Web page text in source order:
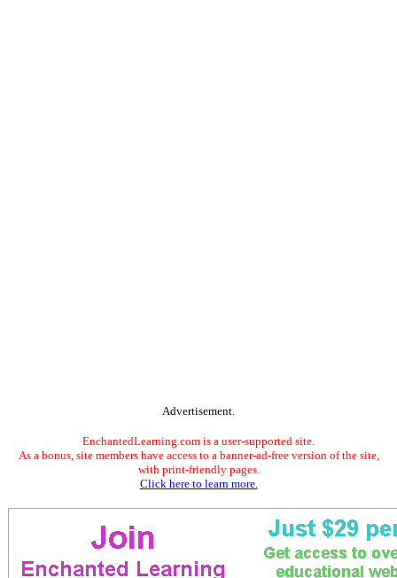
Advertisement.
EnchantedLearning.com is a user-supported site.
As a bonus, site members have access to a banner-ad-free version of the site,
with print-friendly pages.
Click here to learn more.